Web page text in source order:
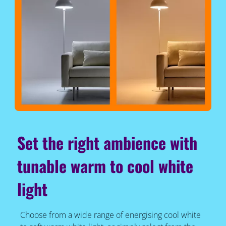
Set the right ambience with
tunable warm to cool white
light
Choose from a wide range of energising cool white